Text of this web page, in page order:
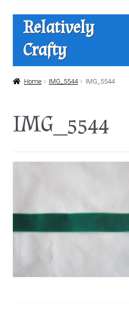
Skip
navigation
Skip
content
Relatively
Crafty
Home
Home IMG_5544 IMG_5544
IMG_5544